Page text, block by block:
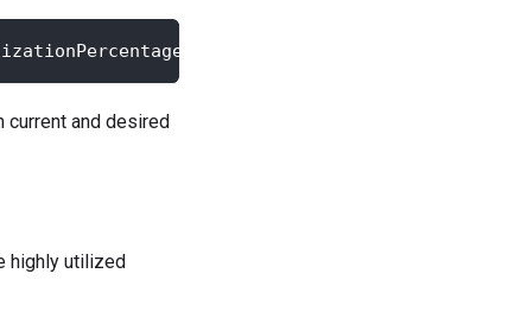
/
current and desired
highly utilized